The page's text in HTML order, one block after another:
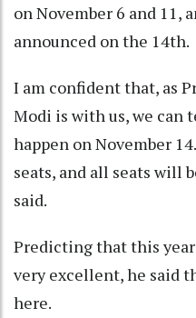
on November 6 and 11,
announced on the 14th.
I am confident that, as
Modi is with us, we can
happen on November
seats, and all seats will
said.
Predicting that this
very excellent, he said
here.